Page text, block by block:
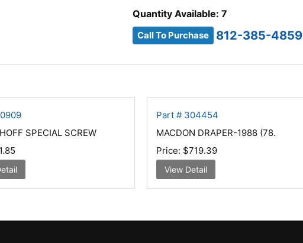
Quantity Available: 7
Call To Purchase 812-385-4859
SPECIAL SCREW
Part # 304454
MACDON DRAPER-1988 (78.
Price: $719.39
View Detail